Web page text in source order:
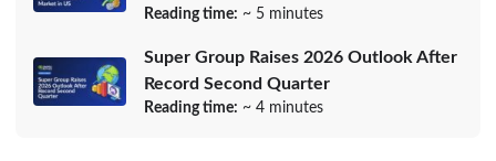
Reading time: ~ 5 minutes
Super Group Raises 2026 Outlook After
Record Second Quarter
Reading time: ~ 4 minutes